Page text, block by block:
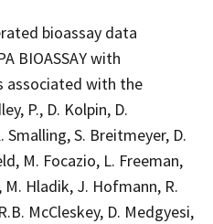
bioassay data
BIOASSAY with
associated with the
P., D. Kolpin, D.
S. Breitmeyer, D.
M. Focazio, L. Freeman,
M. Hladik, J. Hofmann, R.
McCleskey, D. Medgyesi,